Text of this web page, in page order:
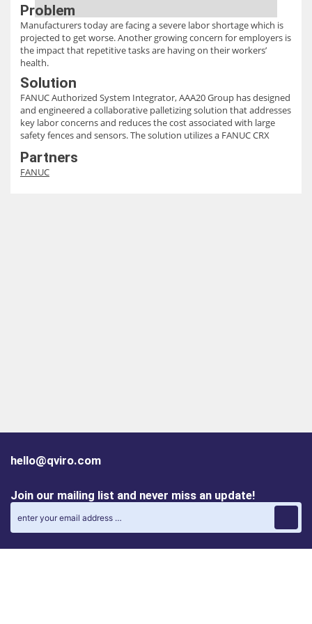
Problem
Manufacturers today are facing a severe labor shortage which is
projected to get worse. Another growing concern for employers is
the impact that repetitive tasks are having on their workers’
health.
Solution
FANUC Authorized System Integrator, AAA20 Group has designed
and engineered a collaborative palletizing solution that addresses
key labor concerns and reduces the cost associated with large
safety fences and sensors. The solution utilizes a FANUC CRX
axis to adjust the robot height as the pallet layers increase in
height.
Partners
FANUC
hello@qviro.com
Join our mailing list and never miss an update!